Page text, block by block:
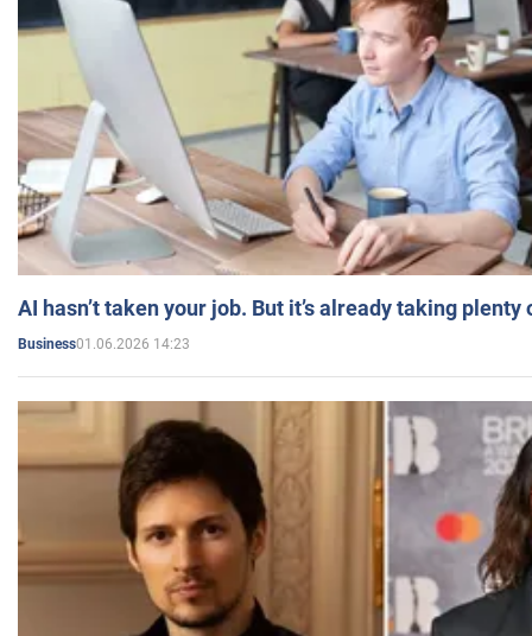
AI hasn’t taken your job. But it’s already taking plenty
Business01.06.2026 14:23